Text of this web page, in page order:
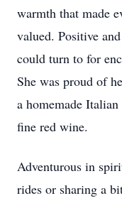
warmth that made
valued. Positive
could turn to for
She was proud of
a homemade
fine red wine.
Adventurous in
rides or sharing a